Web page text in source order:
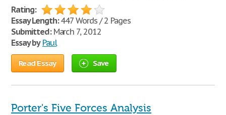
Rating:
Essay Length:447 Words / 2 Pages
Submitted:March 7, 2012
Essay by Paul
Read Essay Save
Porter's Five Forces Analysis